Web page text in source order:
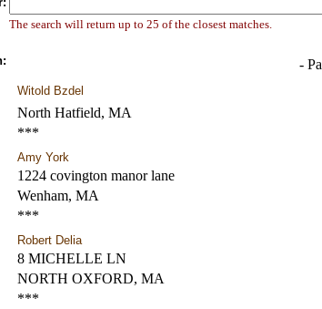
The search will return up to 25 of the closest matches.
-
Witold Bzdel
North Hatfield, MA
***
Amy York
1224 covington manor lane
Wenham, MA
***
Robert Delia
8 MICHELLE LN
NORTH OXFORD, MA
***